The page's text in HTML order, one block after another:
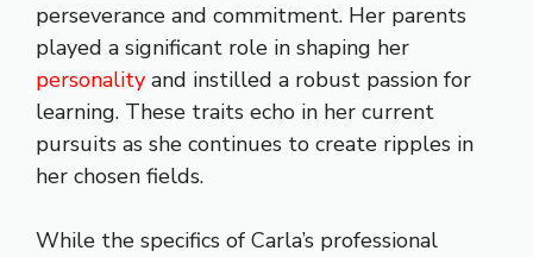
perseverance and commitment. Her parents
played a significant role in shaping her
personality and instilled a robust passion for
learning. These traits echo in her current
pursuits as she continues to create ripples in
her chosen fields.
While the specifics of Carla’s professional